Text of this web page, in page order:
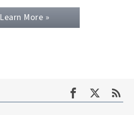
Learn More »